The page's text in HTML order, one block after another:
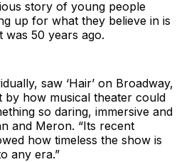
story of young people
up for what they believe in is
was 50 years ago.
saw ‘Hair’ on Broadway,
by how musical theater could
so daring, immersive and
and Meron. “Its recent
how timeless the show is
any era.”